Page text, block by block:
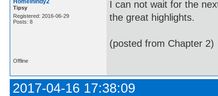
Homeinindy2
Tipsy
Registered: 2016-06-29
Posts: 8
I can not wait for the
the great highlights.
(posted from Chapter 2)
Offline
2017-04-16 17:38:09